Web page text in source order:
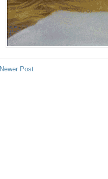
Newer Post